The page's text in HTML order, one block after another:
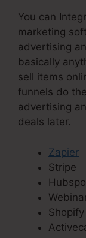
You can
marketing
advertising
basically
sell items
funnels do
advertising
deals later.
Zapier
Stripe
Shopify